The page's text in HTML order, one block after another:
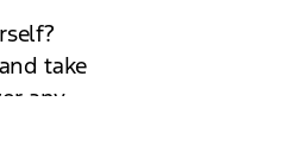
take
any